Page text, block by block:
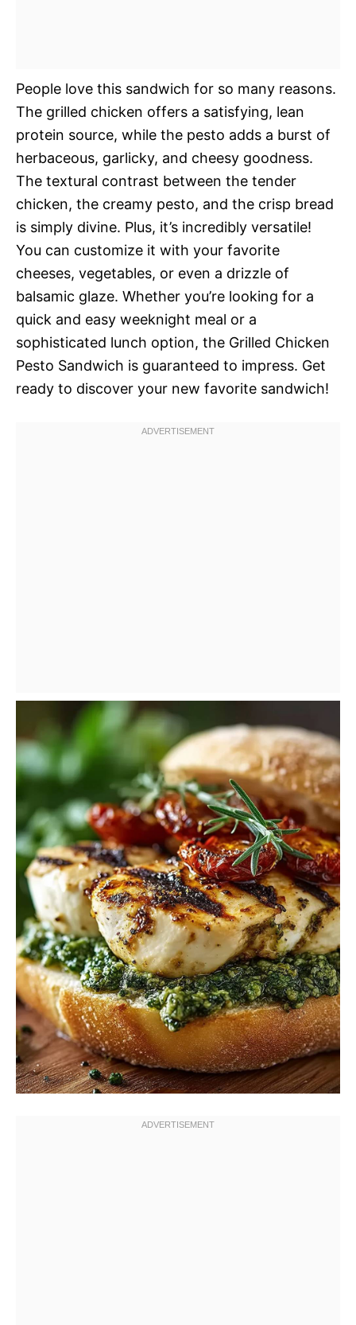
People love this sandwich for so many reasons.
The grilled chicken offers a satisfying, lean
protein source, while the pesto adds a burst of
herbaceous, garlicky, and cheesy goodness.
The textural contrast between the tender
chicken, the creamy pesto, and the crisp bread
is simply divine. Plus, it’s incredibly versatile!
You can customize it with your favorite
cheeses, vegetables, or even a drizzle of
balsamic glaze. Whether you’re looking for a
quick and easy weeknight meal or a
sophisticated lunch option, the Grilled Chicken
Pesto Sandwich is guaranteed to impress. Get
ready to discover your new favorite sandwich!